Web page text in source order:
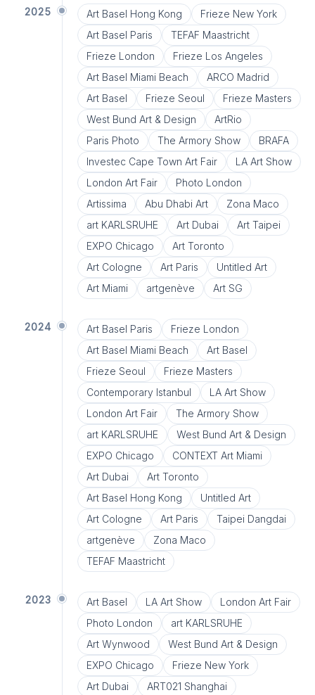
2025 Art Basel Hong Kong
Frieze New York
Art Basel Paris
TEFAF Maastricht
Frieze London
Frieze Los Angeles
Art Basel Miami Beach
ARCO Madrid
Art Basel
Frieze Seoul
Frieze Masters
West Bund Art & Design
ArtRio
Paris Photo
The Armory Show
BRAFA
Investec Cape Town Art Fair
LA Art Show
London Art Fair
Photo London
Artissima
Abu Dhabi Art
Zona Maco
art KARLSRUHE
Art Dubai
Art Taipei
EXPO Chicago
Art Toronto
Art Cologne
Art Paris
Untitled Art
Art Miami
artgenève Art SG
2024 Art Basel Paris
Frieze London
Art Basel Miami Beach
Art Basel
Frieze Seoul
Frieze Masters
Contemporary Istanbul
LA Art Show
London Art Fair
The Armory Show
art KARLSRUHE
West Bund Art & Design
EXPO Chicago
CONTEXT Art Miami
Art Dubai
Art Toronto
Art Basel Hong Kong
Untitled Art
Art Cologne
Art Paris
Taipei Dangdai
artgenève
Zona Maco
TEFAF Maastricht
2023 Art Basel LA Art Show
London Art Fair
Photo London
art KARLSRUHE
Art Wynwood
West Bund Art & Design
EXPO Chicago
Frieze New York
Art Dubai
ART021 Shanghai